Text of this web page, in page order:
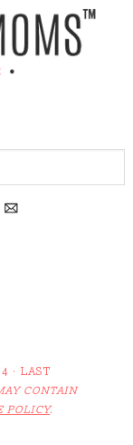
· LAST
CONTAIN
POLICY.